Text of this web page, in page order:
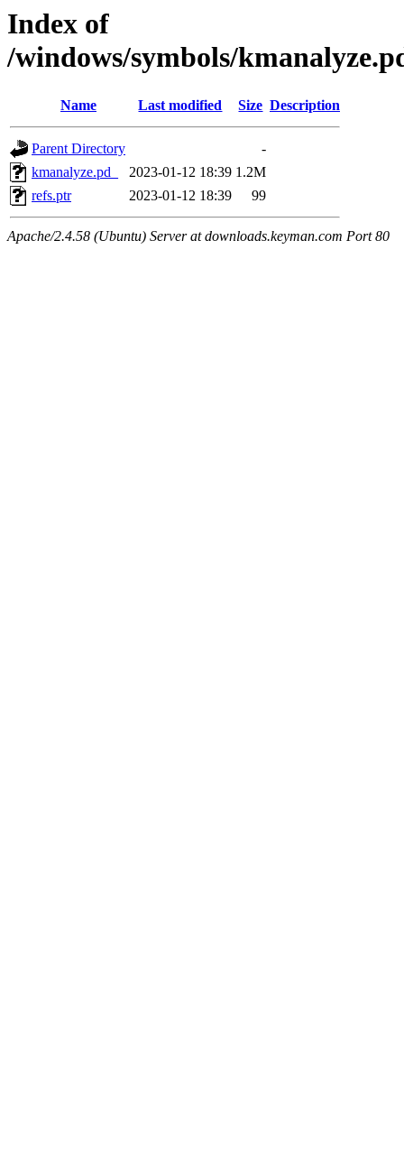
Index of
/windows/symbols/
Name Last modified Size Description
Parent Directory
-
kmanalyze.pd_
2023-01-12 18:39 1.2M
refs.ptr
2023-01-12 18:39 99
Apache/2.4.58 (Ubuntu) Server at downloads.keyman.com Port 80